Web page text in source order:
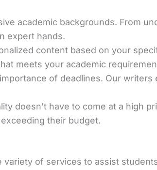
academic backgrounds. From
expert hands.
content based on your
meets your academic
of deadlines. Our
doesn’t have to come at a high
their budget.
variety of services to assist